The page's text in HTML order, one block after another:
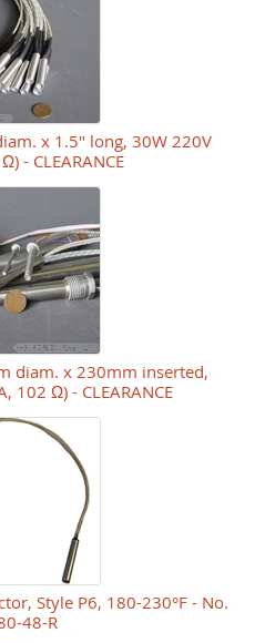
x 1.5" long, 30W 220V
- CLEARANCE
diam. x 230mm inserted,
102 Ω) - CLEARANCE
Style P6, 180-230°F - No.
48-R